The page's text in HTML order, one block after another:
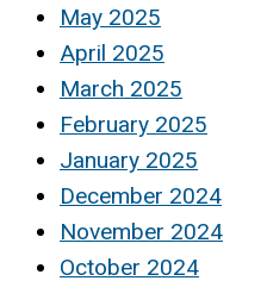
May 2025
April 2025
March 2025
February 2025
January 2025
December 2024
November 2024
October 2024